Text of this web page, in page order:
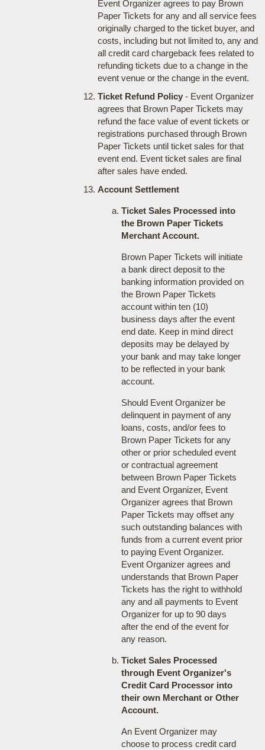
Event Organizer agrees to pay Brown
Paper Tickets for any and all service fees
originally charged to the ticket buyer, and
costs, including but not limited to, any and
all credit card chargeback fees related to
refunding tickets due to a change in the
event venue or the change in the event.
Ticket Refund Policy- Event Organizer
agrees that Brown Paper Tickets may
refund the face value of event tickets or
registrations purchased through Brown
Paper Tickets until ticket sales for that
event end. Event ticket sales are final
after sales have ended.
Account Settlement
Ticket Sales Processed into
the Brown Paper Tickets
Merchant Account.
Brown Paper Tickets will initiate
a bank direct deposit to the
banking information provided on
the Brown Paper Tickets
account within ten (10)
business days after the event
end date. Keep in mind direct
deposits may be delayed by
your bank and may take longer
to be reflected in your bank
account.
Should Event Organizer be
delinquent in payment of any
loans, costs, and/or fees to
Brown Paper Tickets for any
other or prior scheduled event
or contractual agreement
between Brown Paper Tickets
and Event Organizer, Event
Organizer agrees that Brown
Paper Tickets may offset any
such outstanding balances with
funds from a current event prior
to paying Event Organizer.
Event Organizer agrees and
understands that Brown Paper
Tickets has the right to withhold
any and all payments to Event
Organizer for up to 90 days
after the end of the event for
any reason.
Ticket Sales Processed
through Event Organizer's
Credit Card Processor into
their own Merchant or Other
Account.
An Event Organizer may
choose to process credit card